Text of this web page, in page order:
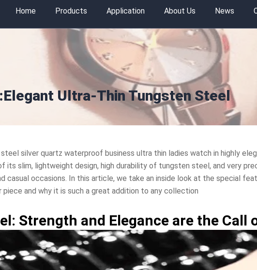
Home Products Application About Us News
Ultra-Thin Tungsten Steel
silver quartz waterproof business ultra thin ladies watch in highly
its slim, lightweight design, high durability of tungsten steel, and very
casual occasions. In this article, we take an inside look at the special
and why it is such a great addition to any collection
Strength and Elegance are the Call